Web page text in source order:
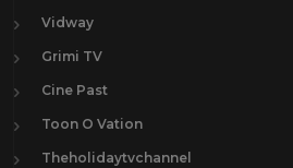
Vidway
Grimi TV
Cine Past
Toon O Vation
Theholidaytvchannel